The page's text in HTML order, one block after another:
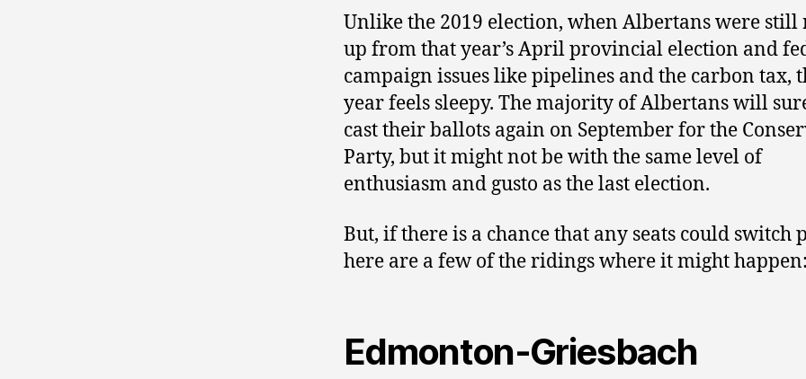
Unlike the 2019 election, when Albertans were
up from that year’s April provincial election and
campaign issues like pipelines and the carbon tax,
year feels sleepy. The majority of Albertans will
cast their ballots again on September for the
Party, but it might not be with the same level of
enthusiasm and gusto as the last election.
But, if there is a chance that any seats could switch
here are a few of the ridings where it might happen:
Edmonton-Griesbach